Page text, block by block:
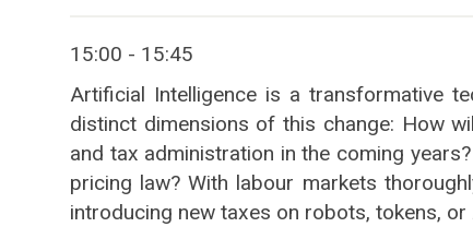
15:00 - 15:45
Artificial Intelligence is a transformative
distinct dimensions of this change: How
and tax administration in the coming
pricing law? With labour markets
introducing new taxes on robots, tokens,